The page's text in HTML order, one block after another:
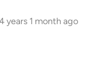
years 1 month ago